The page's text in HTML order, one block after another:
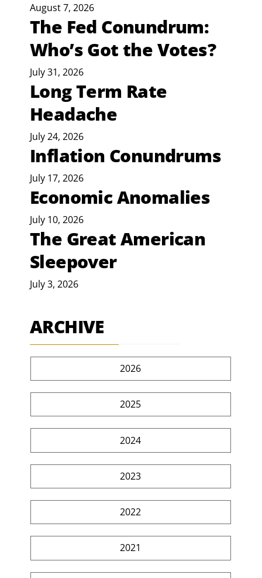
August 7, 2026
The Fed Conundrum:
Who’s Got the Votes?
July 31, 2026
Long Term Rate
Headache
July 24, 2026
Inflation Conundrums
July 17, 2026
Economic Anomalies
July 10, 2026
The Great American
Sleepover
July 3, 2026
ARCHIVE
2026
2025
2024
2023
2022
2021